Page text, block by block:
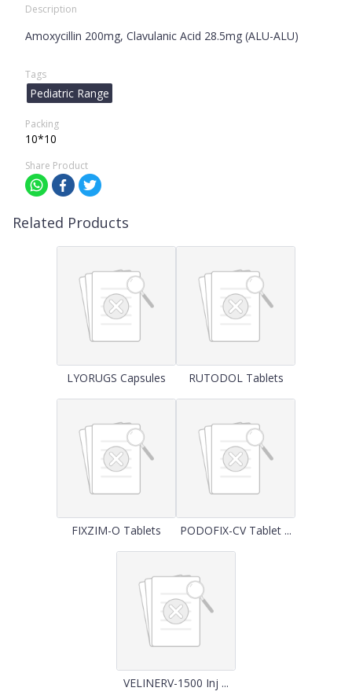
Description
Amoxycillin 200mg, Clavulanic Acid 28.5mg (ALU-ALU)
Tags
Pediatric Range
Packing
10*10
Share Product
Related Products
LYORUGS Capsules RUTODOL Tablets
FIXZIM-O Tablets PODOFIX-CV Tablet ...
VELINERV-1500 Inj ...